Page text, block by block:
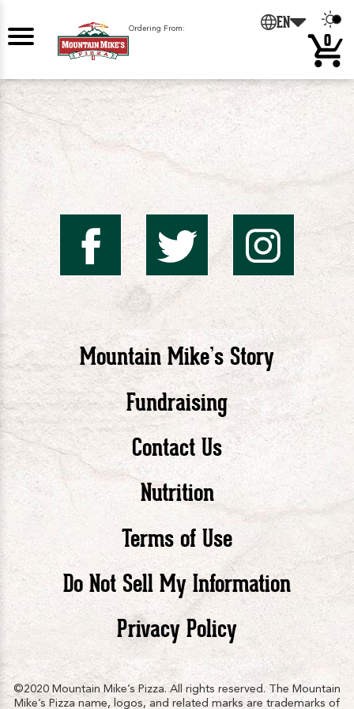
EN
Ordering From:
0
Mike's
Pizza
facebook
Pizza
Mountain Mike’s Story
Fundraising
Contact Us
Nutrition
Terms of Use
Do Not Sell My Information
Privacy Policy
©2020 Mountain Mike’s Pizza. All rights reserved. The Mountain
Mike’s Pizza name, logos, and related marks are trademarks of